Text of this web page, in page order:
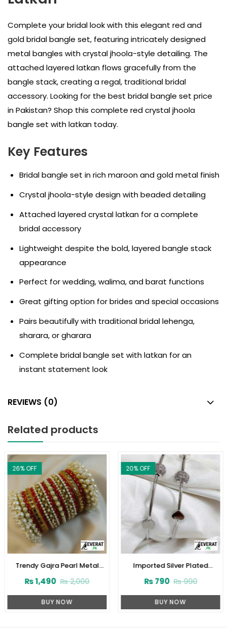
Complete your bridal look with this elegant red and
gold bridal bangle set, featuring intricately designed
metal bangles with crystal jhoola-style detailing. The
attached layered latkan flows gracefully from the
bangle stack, creating a regal, traditional bridal
accessory. Looking for the best bridal bangle set price
in Pakistan? Shop this complete red crystal jhoola
bangle set with latkan today.
Key Features
Bridal bangle set in rich maroon and gold metal finish
Crystal jhoola-style design with beaded detailing
Attached layered crystal latkan for a complete
bridal accessory
Lightweight despite the bold, layered bangle stack
appearance
Perfect for wedding, walima, and barat functions
Great gifting option for brides and special occasions
Pairs beautifully with traditional bridal lehenga,
sharara, or gharara
Complete bridal bangle set with latkan for an
instant statement look
REVIEWS (0)
Related products
26% OFF
Trendy Gajra Pearl Metal
₨2,000
₨1,490
BUY NOW
20% OFF
Imported Silver Plated
₨990
₨790
BUY NOW